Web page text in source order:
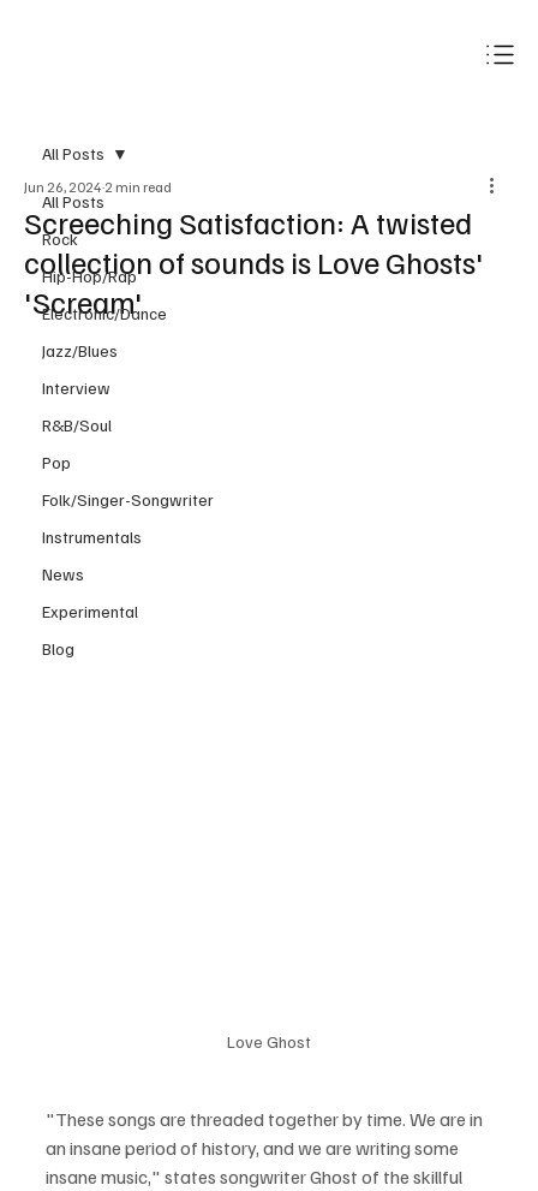
All Posts
Rock
Hip-Hop/Rap
Electronic/Dance
Jazz/Blues
Interview
R&B/Soul
Pop
Folk/Singer-Songwriter
Instrumentals
News
Experimental
Blog
All Posts
Screeching Satisfaction: A twisted
collection of sounds is Love Ghosts'
'Scream'
Jun 26, 2024 2 min read
Love Ghost
"These songs are threaded together by time. We are in
an insane period of history, and we are writing some
insane music," states songwriter Ghost of the skillful